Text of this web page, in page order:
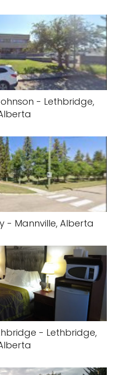
- Lethbridge,
- Mannville, Alberta
- Lethbridge,